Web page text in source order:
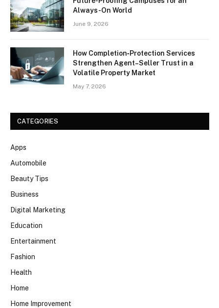
Always-On World
June 9, 2026
How Completion‑Protection Services
Strengthen Agent–Seller Trust in a
Volatile Property Market
May 7, 2026
CATEGORIES
Apps
Automobile
Beauty Tips
Business
Digital Marketing
Education
Entertainment
Fashion
Health
Home
Home Improvement